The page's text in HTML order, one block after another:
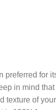
preferred for
in mind
texture of